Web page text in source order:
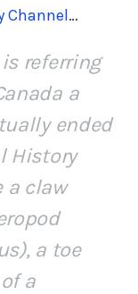
Channel…
referring
a
ended
History
a claw
a toe
a